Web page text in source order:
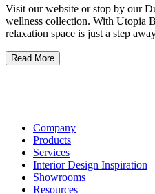
Visit our website or stop by our
wellness collection. With Utopia
relaxation space is just a step
Read More
Company
Products
Services
Interior Design Inspiration
Showrooms
Resources